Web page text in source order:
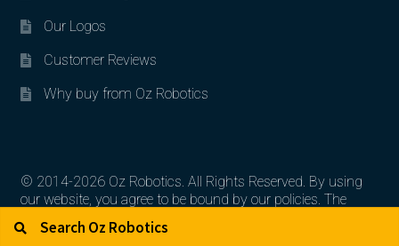
Our Logos
Customer Reviews
Why buy from Oz Robotics
© 2014-2026 Oz Robotics. All Rights Reserved. By using
our website, you agree to be bound by our policies. The
artworks, logos, and product contents are the property of
their respective owners.
Search for: